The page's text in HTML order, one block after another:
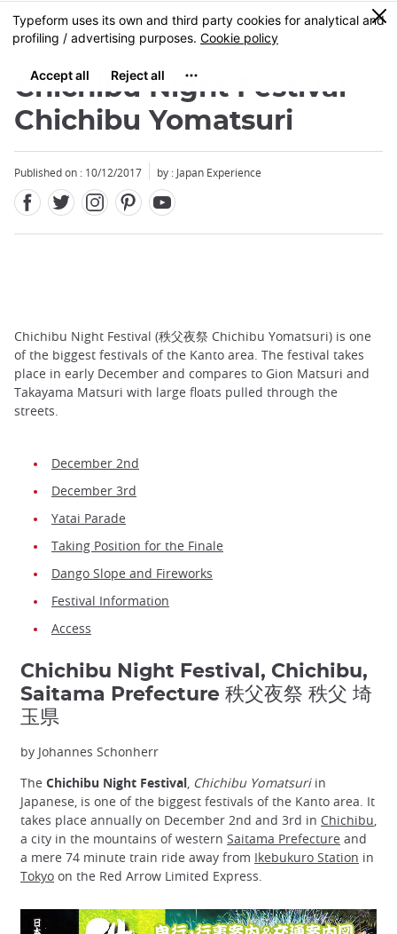
Skip
to
content
MENU
0
Chichibu Night Festival -
Chichibu Yomatsuri
Published on : 10/12/2017 by : Japan Experience
Chichibu Night Festival (秩父夜祭 Chichibu Yomatsuri) is one
of the biggest festivals of the Kanto area. The festival takes
place in early December and compares to Gion Matsuri and
Takayama Matsuri with large floats pulled through the
streets.
December 2nd
December 3rd
Yatai Parade
Taking Position for the Finale
Dango Slope and Fireworks
Festival Information
Access
Chichibu Night Festival, Chichibu,
Saitama Prefecture 秩父夜祭 秩父 埼
玉県
by Johannes Schonherr
The Chichibu Night Festival, Chichibu Yomatsuriin
Japanese, is one of the biggest festivals of the Kanto area. It
takes place annually on December 2nd and 3rd in Chichibu,
a city in the mountains of western Saitama Prefecture and
a mere 74 minute train ride away from Ikebukuro Station in
Tokyo on the Red Arrow Limited Express.